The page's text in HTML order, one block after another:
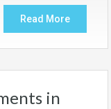
Read More
in